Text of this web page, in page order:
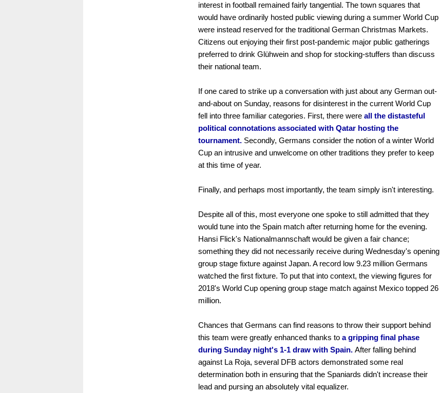
interest in football remained fairly tangential. The town squares that
would have ordinarily hosted public viewing during a summer World Cup
were instead reserved for the traditional German Christmas Markets.
Citizens out enjoying their first post-pandemic major public gatherings
preferred to drink Glühwein and shop for stocking-stuffers than discuss
their national team.
If one cared to strike up a conversation with just about any German out-
and-about on Sunday, reasons for disinterest in the current World Cup
fell into three familiar categories. First, there were all the distasteful
political connotations associated with Qatar hosting the
tournament. Secondly, Germans consider the notion of a winter World
Cup an intrusive and unwelcome on other traditions they prefer to keep
at this time of year.
Finally, and perhaps most importantly, the team simply isn't interesting.
Despite all of this, most everyone one spoke to still admitted that they
would tune into the Spain match after returning home for the evening.
Hansi Flick's Nationalmannschaft would be given a fair chance;
something they did not necessarily receive during Wednesday's opening
group stage fixture against Japan. A record low 9.23 million Germans
watched the first fixture. To put that into context, the viewing figures for
2018's World Cup opening group stage match against Mexico topped 26
million.
Chances that Germans can find reasons to throw their support behind
this team were greatly enhanced thanks to a gripping final phase
during Sunday night's 1-1 draw with Spain. After falling behind
against La Roja, several DFB actors demonstrated some real
determination both in ensuring that the Spaniards didn't increase their
lead and pursing an absolutely vital equalizer.